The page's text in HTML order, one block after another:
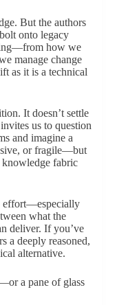
But the authors
onto legacy
how we
manage change
as it is a technical
It doesn’t settle
us to question
and imagine a
or fragile—but
knowledge fabric
effort—especially
what the
deliver. If you’ve
a deeply reasoned,
alternative.
a pane of glass